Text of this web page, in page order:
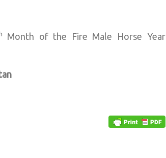
Month of the Fire Male Horse Year